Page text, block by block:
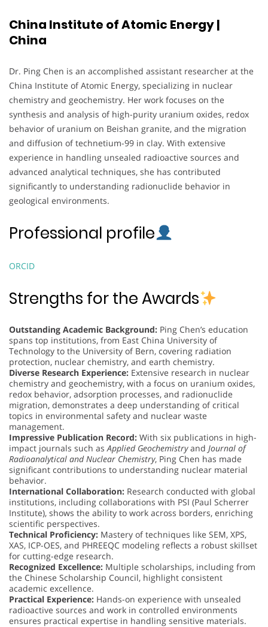
China Institute of Atomic Energy |
China
Dr. Ping Chen is an accomplished assistant researcher at the
China Institute of Atomic Energy, specializing in nuclear
chemistry and geochemistry. Her work focuses on the
synthesis and analysis of high-purity uranium oxides, redox
behavior of uranium on Beishan granite, and the migration
and diffusion of technetium-99 in clay. With extensive
experience in handling unsealed radioactive sources and
advanced analytical techniques, she has contributed
significantly to understanding radionuclide behavior in
geological environments.
Professional profile
ORCID
Strengths for the Awards
Outstanding Academic Background: Ping Chen’s education
spans top institutions, from East China University of
Technology to the University of Bern, covering radiation
protection, nuclear chemistry, and earth chemistry.
Diverse Research Experience: Extensive research in nuclear
chemistry and geochemistry, with a focus on uranium oxides,
redox behavior, adsorption processes, and radionuclide
migration, demonstrates a deep understanding of critical
topics in environmental safety and nuclear waste
management.
Impressive Publication Record: With six publications in high-
impact journals such asApplied Geochemistryand Journal of
Radioanalytical and Nuclear Chemistry, Ping Chen has made
significant contributions to understanding nuclear material
behavior.
International Collaboration: Research conducted with global
institutions, including collaborations with PSI (Paul Scherrer
Institute), shows the ability to work across borders, enriching
scientific perspectives.
Technical Proficiency: Mastery of techniques like SEM, XPS,
XAS, ICP-OES, and PHREEQC modeling reflects a robust skillset
for cutting-edge research.
Recognized Excellence: Multiple scholarships, including from
the Chinese Scholarship Council, highlight consistent
academic excellence.
Practical Experience: Hands-on experience with unsealed
radioactive sources and work in controlled environments
ensures practical expertise in handling sensitive materials.